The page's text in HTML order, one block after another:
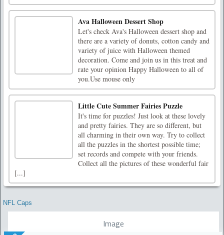
Ava Halloween Dessert Shop
Let's check Ava's Halloween dessert shop and
there are a variety of donuts, cotton candy and
variety of juice with Halloween themed
decoration. Come and join us in this treat and
rate your opinion Happy Halloween to all of
you.Use mouse only
Little Cute Summer Fairies Puzzle
It's time for puzzles! Just look at these lovely
and pretty fairies. They are so different, but
all charming in their own way. Try to collect
all the puzzles in the shortest possible time;
set records and compete with your friends.
Collect all the pictures of these wonderful fair
[...]
NFL Caps
Image